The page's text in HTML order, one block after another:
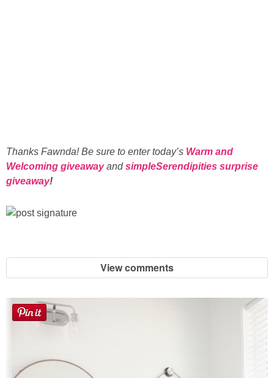
Thanks Fawnda! Be sure to enter today’s Warm and
Welcoming giveaway andsimpleSerendipities surprise
giveaway!
View comments